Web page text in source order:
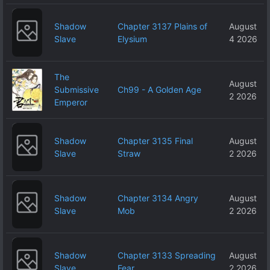
Shadow
Slave
Chapter 3137 Plains of
Elysium
August
4 2026
The
Submissive
Emperor
Ch99 - A Golden Age
August
2 2026
Shadow
Slave
Chapter 3135 Final
Straw
August
2 2026
Shadow
Slave
Chapter 3134 Angry
Mob
August
2 2026
Shadow
Slave
Chapter 3133 Spreading
Fear
August
2 2026